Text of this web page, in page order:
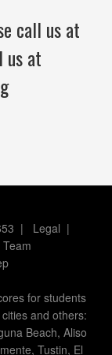
call us at
us at
| Legal |
for students
and others:
Beach, Aliso
Tustin, El